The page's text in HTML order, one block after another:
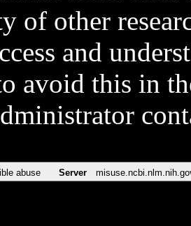
of other
and
avoid this in
abuse Server